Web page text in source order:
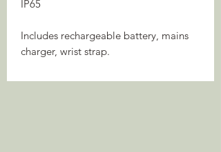
IP65
Includes rechargeable battery, mains
charger, wrist strap.